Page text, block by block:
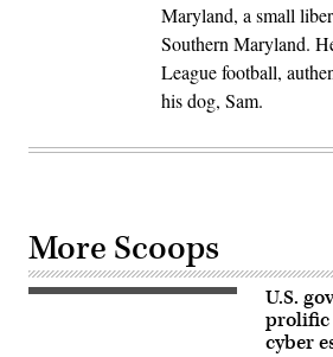
Maryland, a small
Southern Maryland.
League football,
his dog, Sam.
More Scoops
The
U.S.
prolific
cyber